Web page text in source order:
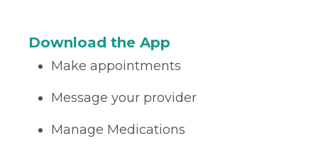
Download the App
Make appointments
Message your provider
Manage Medications